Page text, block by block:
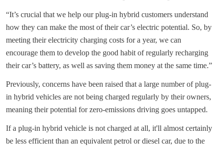
“It’s crucial that we help our plug-in hybrid customers understand
how they can make the most of their car’s electric potential. So, by
meeting their electricity charging costs for a year, we can
encourage them to develop the good habit of regularly recharging
their car’s battery, as well as saving them money at the same time.”
Previously, concerns have been raised that a large number of plug-
in hybrid vehicles are not being charged regularly by their owners,
meaning their potential for zero-emissions driving goes untapped.
If a plug-in hybrid vehicle is not charged at all, it'll almost certainly
be less efficient than an equivalent petrol or diesel car, due to the